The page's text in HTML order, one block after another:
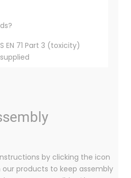
EN 71 Part 3 (toxicity)
by clicking the icon
products to keep assembly